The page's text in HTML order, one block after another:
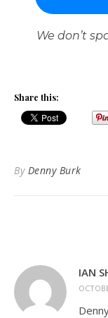
We don’t
Share this:
By Denny Burk
IAN